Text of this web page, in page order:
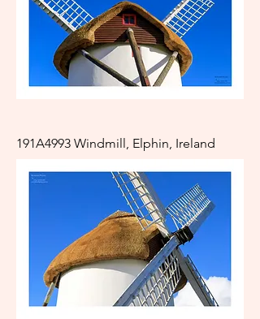
191A4993 Windmill, Elphin, Ireland